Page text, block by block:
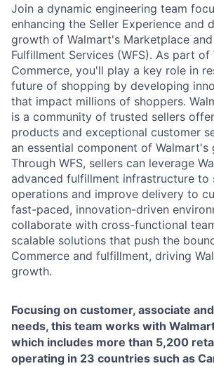
Join a dynamic engineering team
enhancing the Seller Experience and
growth of Walmart's Marketplace
Fulfillment Services (WFS). As part of
Commerce, you'll play a key role in
future of shopping by developing
that impact millions of shoppers.
is a community of trusted sellers
products and exceptional customer
an essential component of Walmart's
Through WFS, sellers can leverage
advanced fulfillment infrastructure to
operations and improve delivery to
fast-paced, innovation-driven
collaborate with cross-functional
scalable solutions that push the
Commerce and fulfillment, driving
growth.
Focusing on customer, associate
needs, this team works with
which includes more than 5,200
operating in 23 countries such as